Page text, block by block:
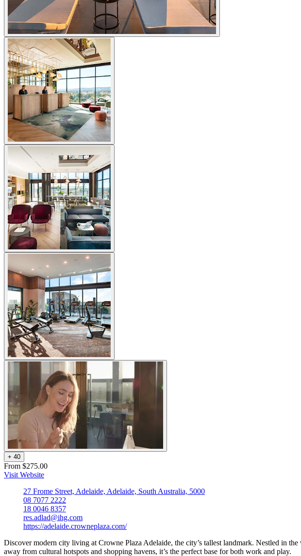
+ 40
From $275.00
Visit Website
27 Frome Street, Adelaide, Adelaide, South Australia, 5000
08 7077 2222
18 0046 8357
res.adlad@ihg.com
https://adelaide.crowneplaza.com/
Discover modern city living at Crowne Plaza Adelaide, the city’s tallest landmark. Nestled in
away from cultural hotspots and shopping havens, it’s the perfect base for both work and play.